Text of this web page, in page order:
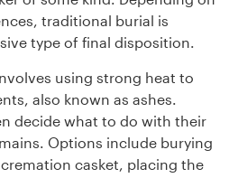
traditional burial is
type of final disposition.
using strong heat to
also known as ashes.
decide what to do with their
Options include burying
casket, placing the